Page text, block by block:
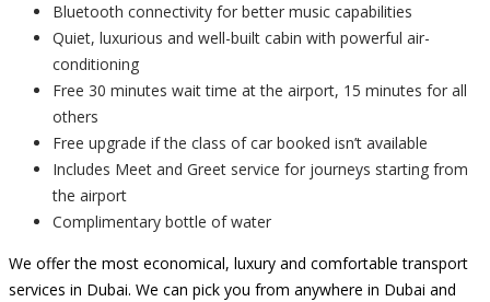
Bluetooth connectivity for better music capabilities
Quiet, luxurious and well-built cabin with powerful air-
conditioning
Free 30 minutes wait time at the airport, 15 minutes for all
others
Free upgrade if the class of car booked isn’t available
Includes Meet and Greet service for journeys starting from
the airport
Complimentary bottle of water
We offer the most economical, luxury and comfortable transport
services in Dubai. We can pick you from anywhere in Dubai and